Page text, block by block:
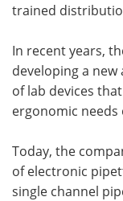
trained
In recent years,
developing a
of lab devices
ergonomic
Today, the
of electronic
single channel